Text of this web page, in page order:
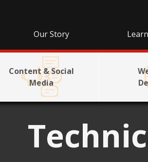
Our Story
Content & Social
Media